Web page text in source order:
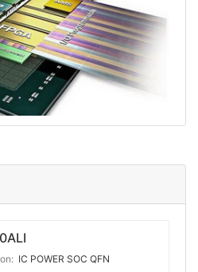
IC POWER SOC QFN